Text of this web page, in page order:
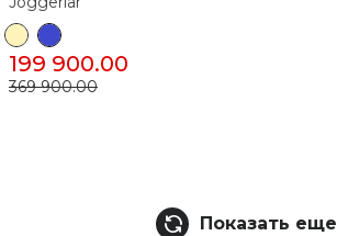
199 900.00
369 900.00
Показать еще